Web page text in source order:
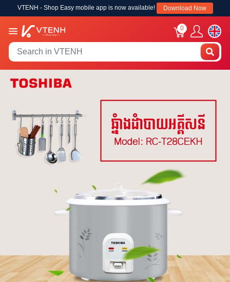
VTENH - Shop Easy mobile app is now available! Download Now
0